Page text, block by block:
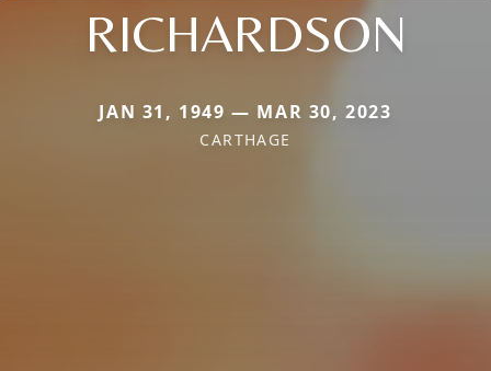
RICHARDSON
JAN 31, 1949 — MAR 30, 2023
CARTHAGE